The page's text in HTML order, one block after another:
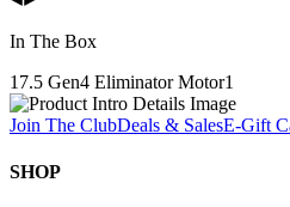
In The Box
17.5 Gen4 Eliminator Motor1
Join The ClubDeals & SalesE-Gift
SHOP